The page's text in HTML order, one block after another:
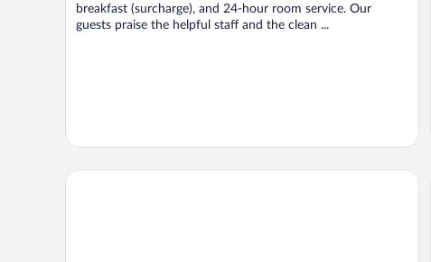
breakfast (surcharge), and 24-hour room service. Our
guests praise the helpful staff and the clean ...
Hotel Riu Plaza España